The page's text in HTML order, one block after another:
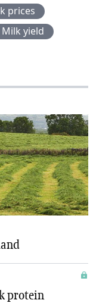
prices
Milk yield
protein